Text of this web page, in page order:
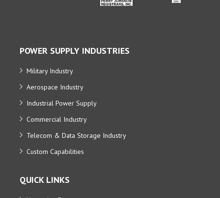
POWER SUPPLY INDUSTRIES
Military Industry
Aerospace Industry
Industrial Power Supply
Commercial Industry
Telecom & Data Storage Industry
Custom Capabilities
QUICK LINKS